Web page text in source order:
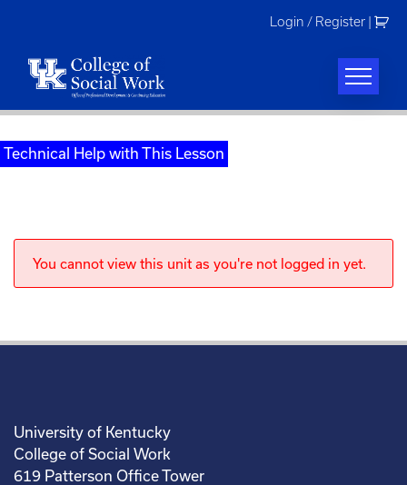
Login / Register
Technical Help with This Lesson
You cannot view this unit as you're not logged in yet.
University of Kentucky
College of Social Work
619 Patterson Office Tower